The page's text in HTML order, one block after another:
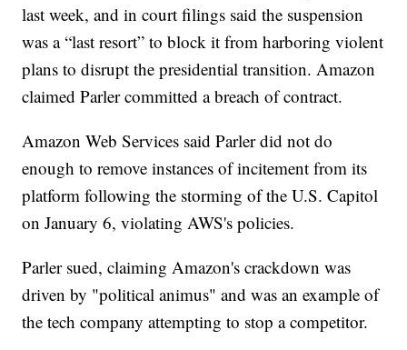
last week, and in court filings said the suspension
was a “last resort” to block it from harboring violent
plans to disrupt the presidential transition. Amazon
claimed Parler committed a breach of contract.
Amazon Web Services said Parler did not do
enough to remove instances of incitement from its
platform following the storming of the U.S. Capitol
on January 6, violating AWS's policies.
Parler sued, claiming Amazon's crackdown was
driven by "political animus" and was an example of
the tech company attempting to stop a competitor.